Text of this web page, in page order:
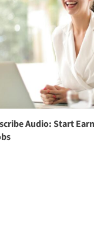
Audio: Start